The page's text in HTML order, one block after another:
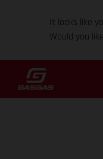
It looks like
Would you